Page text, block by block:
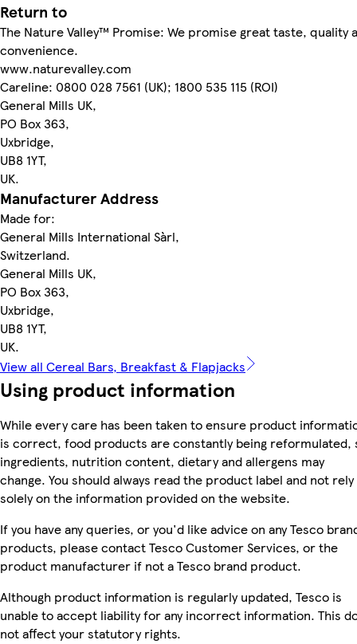
Return to
The Nature Valley™ Promise: We promise great taste, quality
convenience.
www.naturevalley.com
Careline: 0800 028 7561 (UK); 1800 535 115 (ROI)
General Mills UK,
PO Box 363,
Uxbridge,
UB8 1YT,
UK.
Manufacturer Address
Made for:
General Mills International Sàrl,
Switzerland.
General Mills UK,
PO Box 363,
Uxbridge,
UB8 1YT,
UK.
View all Cereal Bars, Breakfast & Flapjacks
Using product information
While every care has been taken to ensure product
is correct, food products are constantly being reformulated,
ingredients, nutrition content, dietary and allergens may
change. You should always read the product label and not rely
solely on the information provided on the website.
If you have any queries, or you'd like advice on any Tesco
products, please contact Tesco Customer Services, or the
product manufacturer if not a Tesco brand product.
Although product information is regularly updated, Tesco is
unable to accept liability for any incorrect information. This
not affect your statutory rights.